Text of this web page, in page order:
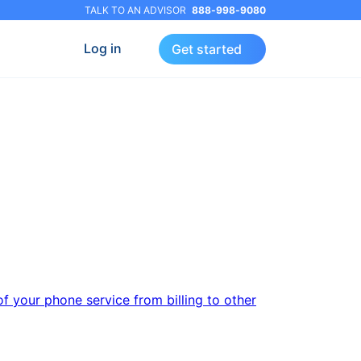
TALK TO AN ADVISOR 888-998-9080
Log in Get started
your phone service from billing to other